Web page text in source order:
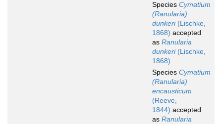
Species Cymatium
(Ranularia)
dunkeri(Lischke,
1868) accepted
as Ranularia
dunkeri(Lischke,
1868)
Species Cymatium
(Ranularia)
encausticum
(Reeve,
1844) accepted
as Ranularia